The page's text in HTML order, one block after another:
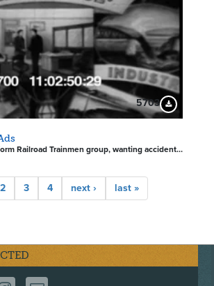
5703 Download
Railroad Trainmen group, wanting accident…
Pagination
Page
2 Page
3 Page
4
Next
page
next ›
Last
page
last »